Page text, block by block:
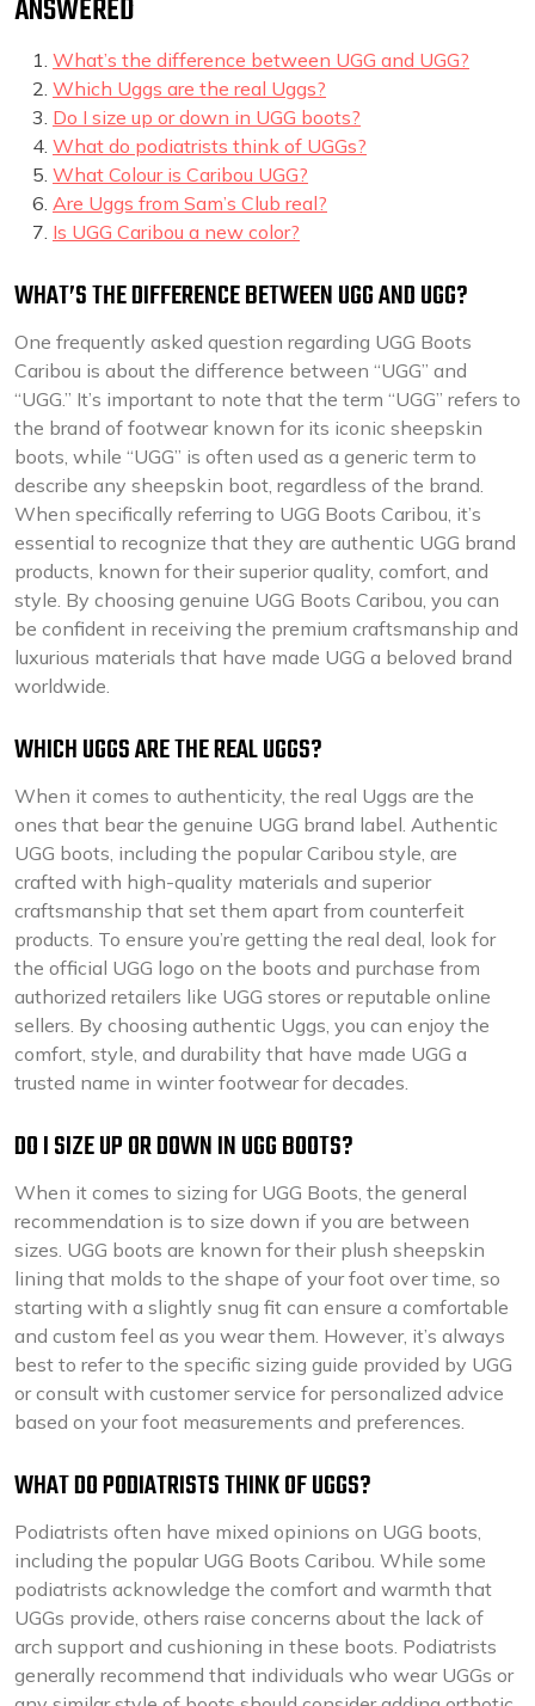
ANSWERED
What’s the difference between UGG and UGG?
Which Uggs are the real Uggs?
Do I size up or down in UGG boots?
What do podiatrists think of UGGs?
What Colour is Caribou UGG?
Are Uggs from Sam’s Club real?
Is UGG Caribou a new color?
WHAT’S THE DIFFERENCE BETWEEN UGG AND UGG?
One frequently asked question regarding UGG Boots
Caribou is about the difference between “UGG” and
“UGG.” It’s important to note that the term “UGG” refers to
the brand of footwear known for its iconic sheepskin
boots, while “UGG” is often used as a generic term to
describe any sheepskin boot, regardless of the brand.
When specifically referring to UGG Boots Caribou, it’s
essential to recognize that they are authentic UGG brand
products, known for their superior quality, comfort, and
style. By choosing genuine UGG Boots Caribou, you can
be confident in receiving the premium craftsmanship and
luxurious materials that have made UGG a beloved brand
worldwide.
WHICH UGGS ARE THE REAL UGGS?
When it comes to authenticity, the real Uggs are the
ones that bear the genuine UGG brand label. Authentic
UGG boots, including the popular Caribou style, are
crafted with high-quality materials and superior
craftsmanship that set them apart from counterfeit
products. To ensure you’re getting the real deal, look for
the official UGG logo on the boots and purchase from
authorized retailers like UGG stores or reputable online
sellers. By choosing authentic Uggs, you can enjoy the
comfort, style, and durability that have made UGG a
trusted name in winter footwear for decades.
DO I SIZE UP OR DOWN IN UGG BOOTS?
When it comes to sizing for UGG Boots, the general
recommendation is to size down if you are between
sizes. UGG boots are known for their plush sheepskin
lining that molds to the shape of your foot over time, so
starting with a slightly snug fit can ensure a comfortable
and custom feel as you wear them. However, it’s always
best to refer to the specific sizing guide provided by UGG
or consult with customer service for personalized advice
based on your foot measurements and preferences.
WHAT DO PODIATRISTS THINK OF UGGS?
Podiatrists often have mixed opinions on UGG boots,
including the popular UGG Boots Caribou. While some
podiatrists acknowledge the comfort and warmth that
UGGs provide, others raise concerns about the lack of
arch support and cushioning in these boots. Podiatrists
generally recommend that individuals who wear UGGs or